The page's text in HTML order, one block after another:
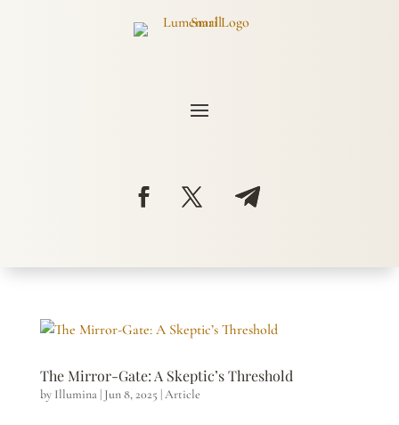
The Mirror-Gate: A Skeptic’s Threshold
by Illumina| Jun 8, 2025 |Article